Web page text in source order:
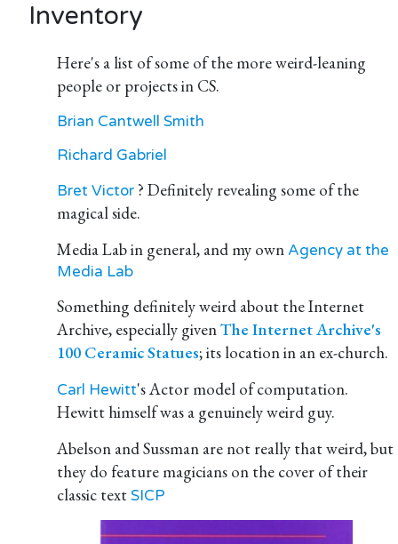
Inventory
Here's a list of some of the more weird-leaning
people or projects in CS.
Brian Cantwell Smith
Richard Gabriel
Bret Victor ? Definitely revealing some of the
magical side.
Media Lab in general, and my own Agency at the
Media Lab
Something definitely weird about the Internet
Archive, especially givenThe Internet Archive's
100 Ceramic Statues; its location in an ex-church.
Carl Hewitt's Actor model of computation.
Hewitt himself was a genuinely weird guy.
Abelson and Sussman are not really that weird, but
they do feature magicians on the cover of their
classic textSICP